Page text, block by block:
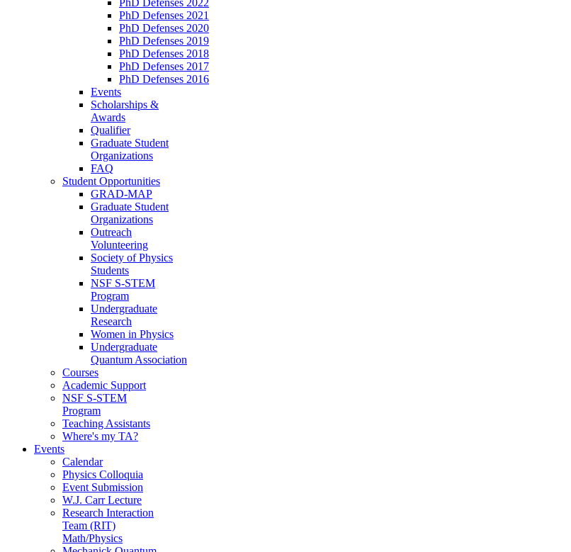
PhD Defenses 2022
PhD Defenses 2021
PhD Defenses 2020
PhD Defenses 2019
PhD Defenses 2018
PhD Defenses 2017
PhD Defenses 2016
Events
Scholarships &
Awards
Qualifier
Graduate Student
Organizations
FAQ
Student Opportunities
GRAD-MAP
Graduate Student
Organizations
Outreach
Volunteering
Society of Physics
Students
NSF S-STEM
Program
Undergraduate
Research
Women in Physics
Undergraduate
Quantum Association
Courses
Academic Support
NSF S-STEM
Program
Teaching Assistants
Where's my TA?
Events
Calendar
Physics Colloquia
Event Submission
W.J. Carr Lecture
Research Interaction
Team (RIT)
Math/Physics